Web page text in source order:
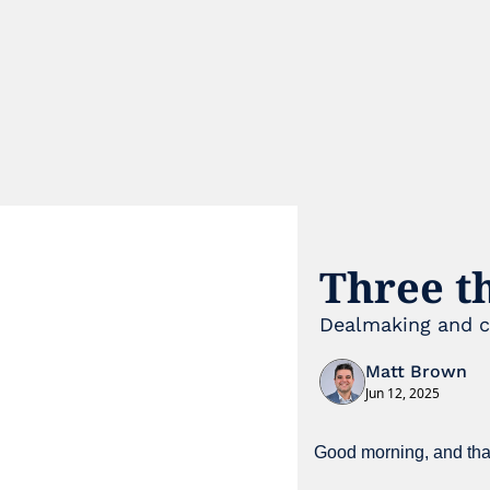
Three
Dealmaking and
Matt Brown
Jun 12, 2025
Good morning, and